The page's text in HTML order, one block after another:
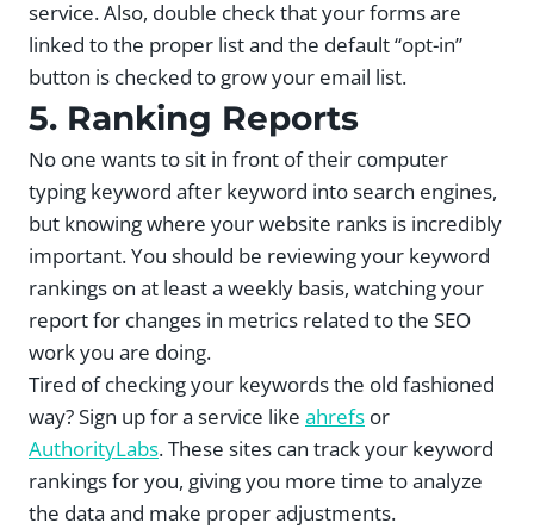
service. Also, double check that your forms are
linked to the proper list and the default “opt-in”
button is checked to grow your email list.
5. Ranking Reports
No one wants to sit in front of their computer
typing keyword after keyword into search engines,
but knowing where your website ranks is incredibly
important. You should be reviewing your keyword
rankings on at least a weekly basis, watching your
report for changes in metrics related to the SEO
work you are doing.
Tired of checking your keywords the old fashioned
way? Sign up for a service like ahrefs or
AuthorityLabs. These sites can track your keyword
rankings for you, giving you more time to analyze
the data and make proper adjustments.